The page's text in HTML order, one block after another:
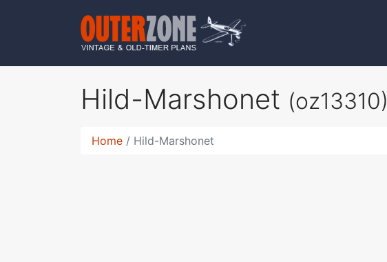
Hild-Marshonet (oz13310)
Home Hild-Marshonet